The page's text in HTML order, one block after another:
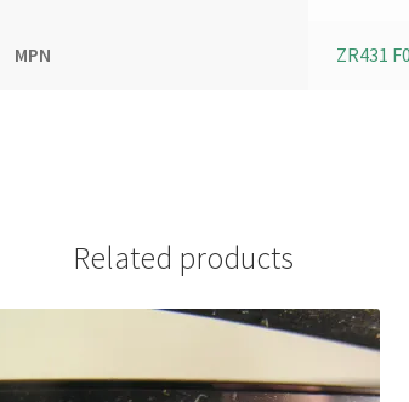
MPN ZR431
Related products